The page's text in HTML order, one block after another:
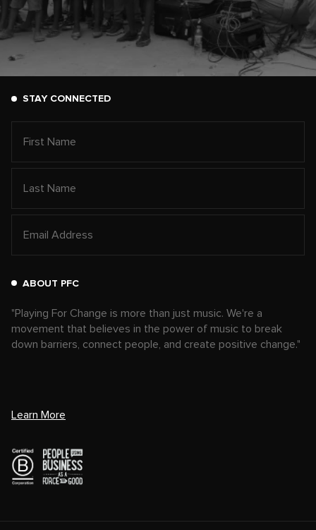
STAY CONNECTED
ABOUT PFC
"Playing For Change is more than just music. We're a
movement that believes in the power of music to break
down barriers, connect people, and create positive change."
Learn More